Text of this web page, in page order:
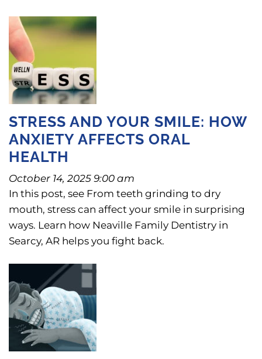
STRESS AND YOUR SMILE: HOW
ANXIETY AFFECTS ORAL
HEALTH
October 14, 2025 9:00 am
In this post, see From teeth grinding to dry
mouth, stress can affect your smile in surprising
ways. Learn how Neaville Family Dentistry in
Searcy, AR helps you fight back.